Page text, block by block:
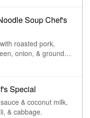
Soup Chef's
roasted pork,
onion, & ground
Special
& coconut milk,
& cabbage.